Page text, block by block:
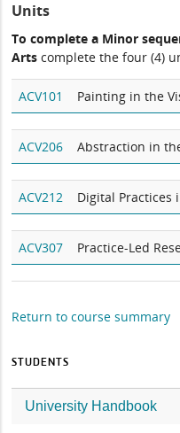
Units
To complete a Minor
Arts complete the four (4)
ACV101 Painting in the
ACV206 Abstraction in
ACV212 Digital Practices
ACV307 Practice-Led
Return to course summary
STUDENTS
University Handbook